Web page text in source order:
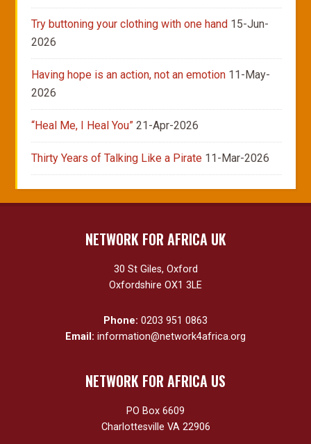
Try buttoning your clothing with one hand 15-Jun-
2026
Having hope is an action, not an emotion 11-May-
2026
“Heal Me, I Heal You” 21-Apr-2026
Thirty Years of Talking Like a Pirate 11-Mar-2026
NETWORK FOR AFRICA UK
30 St Giles, Oxford
Oxfordshire OX1 3LE
Phone: 0203 951 0863
Email: information@network4africa.org
NETWORK FOR AFRICA US
PO Box 6609
Charlottesville VA 22906